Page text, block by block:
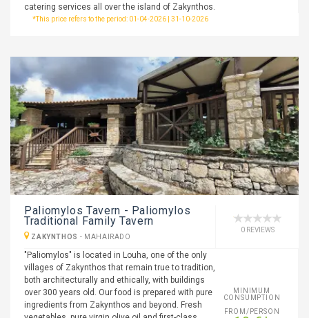
catering services all over the island of Zakynthos.
*This price refers to the period: 01-04-2026 | 31-10-2026
Paliomylos Tavern - Paliomylos
Traditional Family Tavern
ZAKYNTHOS - MAHAIRADO
0 REVIEWS
"Paliomylos" is located in Louha, one of the only
villages of Zakynthos that remain true to tradition,
both architecturally and ethically, with buildings
over 300 years old. Our food is prepared with pure
ingredients from Zakynthos and beyond. Fresh
MINIMUM
CONSUMPTION
FROM/PERSON